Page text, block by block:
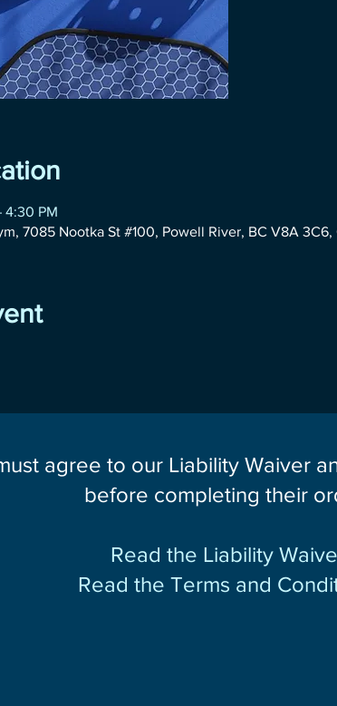
4:30 PM
7085 Nootka St #100, Powell River, BC V8A 3C6,
agree to our Liability Waiver
before completing their
Read the Liability
Read the Terms and